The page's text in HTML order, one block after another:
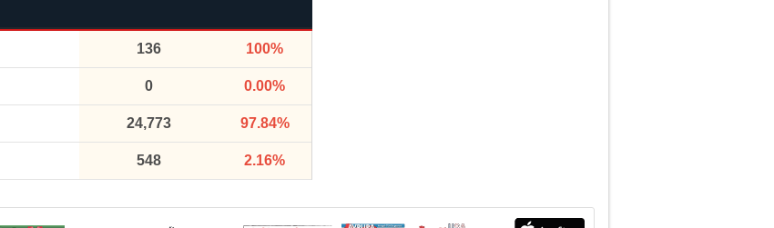
136 100%
0 0.00%
24,773 97.84%
548 2.16%